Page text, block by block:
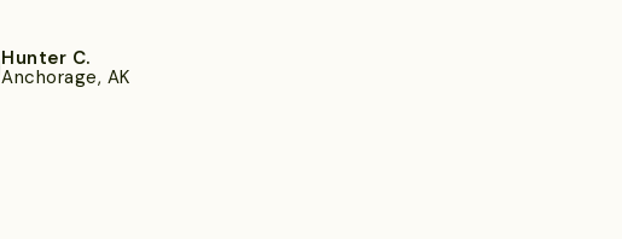
Hunter C.
Anchorage, AK